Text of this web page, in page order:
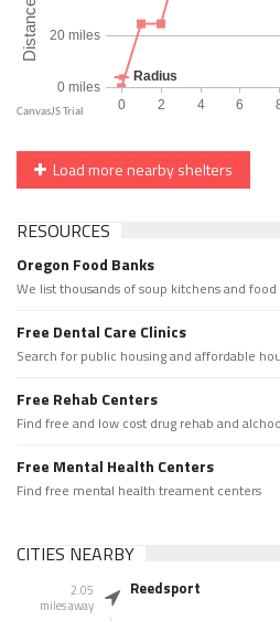
Load more nearby shelters
RESOURCES
Oregon Food Banks
We list thousands of soup kitchens and
Free Dental Care Clinics
Search for public housing and affordable
Free Rehab Centers
Find free and low cost drug rehab and
Free Mental Health Centers
Find free mental health treament centers
CITIES NEARBY
2.05
miles away
Reedsport